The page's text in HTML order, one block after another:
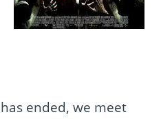
ended, we meet